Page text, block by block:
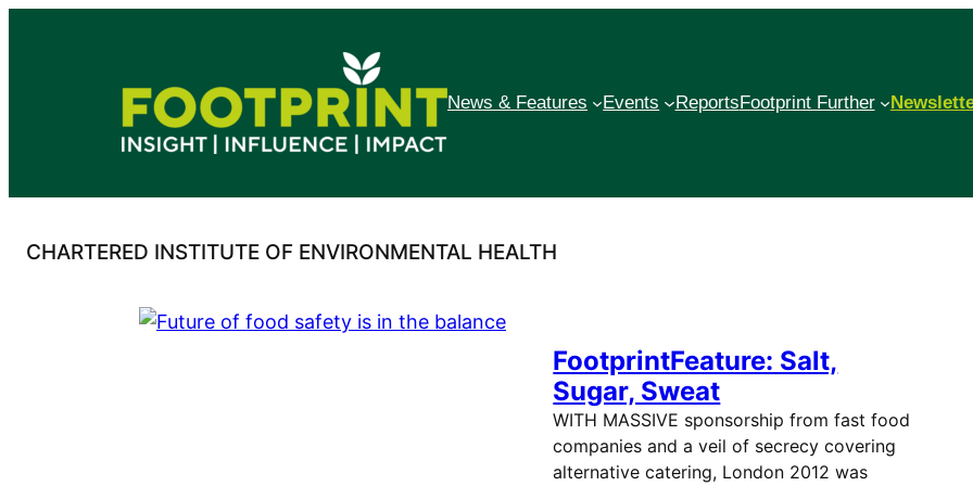
News & Features Events ReportsFootprint Further
CHARTERED INSTITUTE OF ENVIRONMENTAL HEALTH
FootprintFeature: Salt,
Sugar, Sweat
WITH MASSIVE sponsorship from fast food
companies and a veil of secrecy covering
alternative catering, London 2012 was